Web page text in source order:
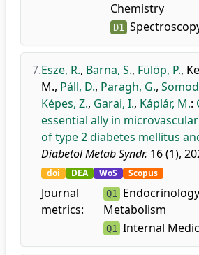
Chemistry
D1
7.Esze, R., Barna, S., Fülöp, P.,
M., Páll, D., Paragh, G.,
Képes, Z., Garai, I., Káplár, M.:
essential ally in
of type 2 diabetes mellitus
Diabetol Metab Syndr. 16 (1),
doi DEA WoS Scopus
Journal
metrics:
Q1
Metabolism
Q1 Internal